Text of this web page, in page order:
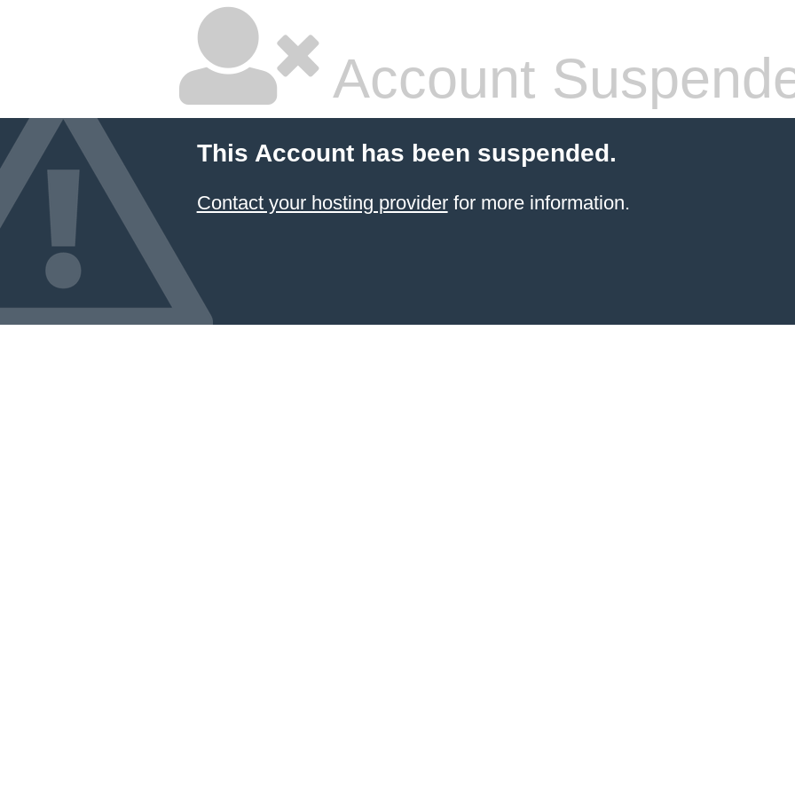
Account
This Account has been suspended.
Contact your hosting providerfor more information.